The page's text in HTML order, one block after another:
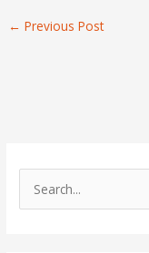
← Previous Post